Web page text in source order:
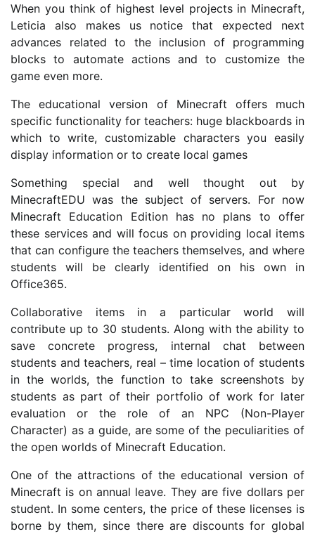
When you think of highest level projects in Minecraft,
Leticia also makes us notice that expected next
advances related to the inclusion of programming
blocks to automate actions and to customize the
game even more.
The educational version of Minecraft offers much
specific functionality for teachers: huge blackboards in
which to write, customizable characters you easily
display information or to create local games
Something special and well thought out by
MinecraftEDU was the subject of servers. For now
Minecraft Education Edition has no plans to offer
these services and will focus on providing local items
that can configure the teachers themselves, and where
students will be clearly identified on his own in
Office365.
Collaborative items in a particular world will
contribute up to 30 students. Along with the ability to
save concrete progress, internal chat between
students and teachers, real – time location of students
in the worlds, the function to take screenshots by
students as part of their portfolio of work for later
evaluation or the role of an NPC (Non-Player
Character) as a guide, are some of the peculiarities of
the open worlds of Minecraft Education.
One of the attractions of the educational version of
Minecraft is on annual leave. They are five dollars per
student. In some centers, the price of these licenses is
borne by them, since there are discounts for global